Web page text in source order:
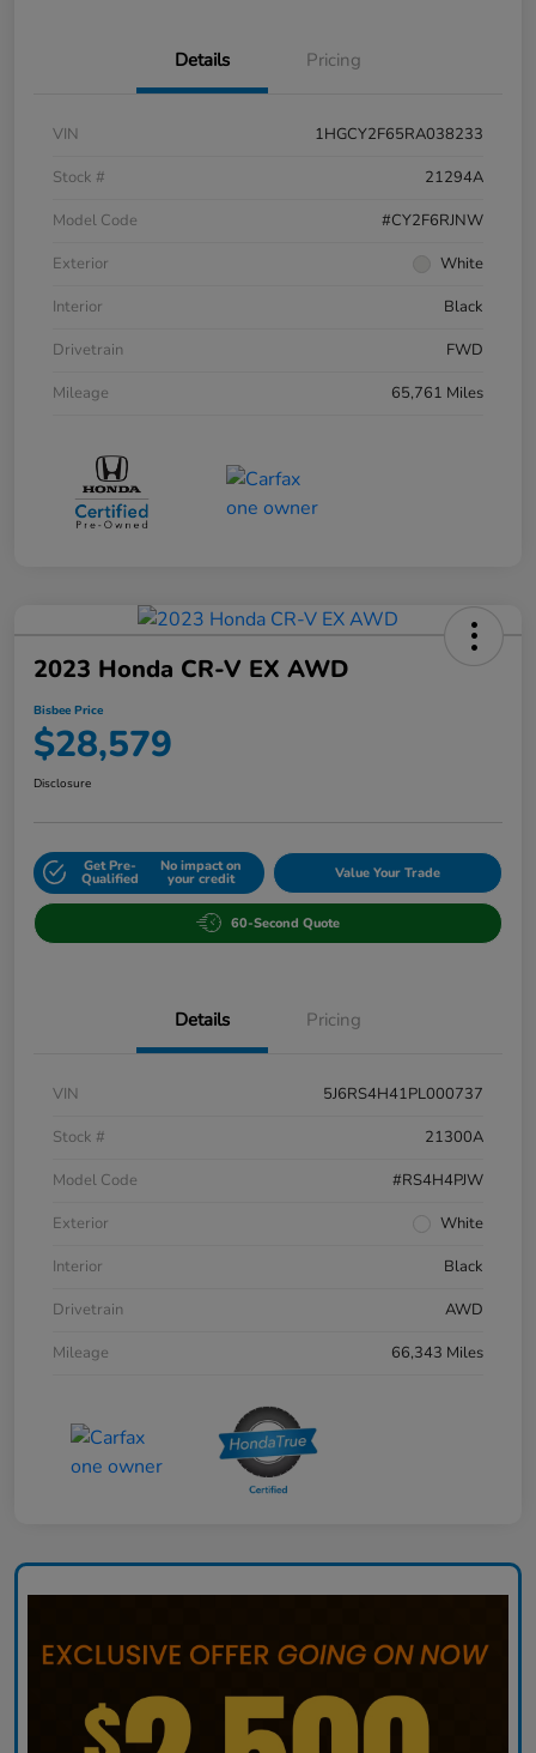
Details Pricing
VIN
1HGCY2F65RA038233
Stock #
21294A
Model Code
#CY2F6RJNW
Exterior
White
Interior
Black
Drivetrain
FWD
Mileage
65,761 Miles
2023 Honda CR-V EX AWD
Bisbee Price
$28,579
Disclosure
Get Pre-
Qualified
No impact on
your credit Value Your Trade
60-Second Quote
Details Pricing
VIN
5J6RS4H41PL000737
Stock #
21300A
Model Code
#RS4H4PJW
Exterior
White
Interior
Black
Drivetrain
AWD
Mileage
66,343 Miles